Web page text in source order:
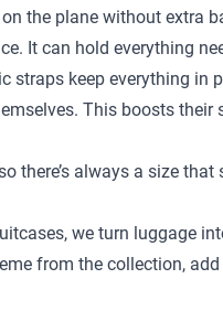
the plane without extra
It can hold everything
straps keep everything in
This boosts
there’s always a size
we turn luggage
from the collection,